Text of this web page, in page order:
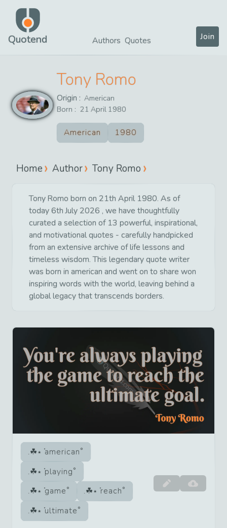
Quotend Authors Quotes Join
Tony Romo
Origin : American
Born : 21 April 1980
American 1980
Home Author Tony Romo
Tony Romo born on 21th April 1980. As of
today 6th July 2026 , we have thoughtfully
curated a selection of 13 powerful, inspirational,
and motivational quotes - carefully handpicked
from an extensive archive of life lessons and
timeless wisdom. This legendary quote writer
was born in american and went on to share won
inspiring words with the world, leaving behind a
global legacy that transcends borders.
american
playing
game
reach
ultimate